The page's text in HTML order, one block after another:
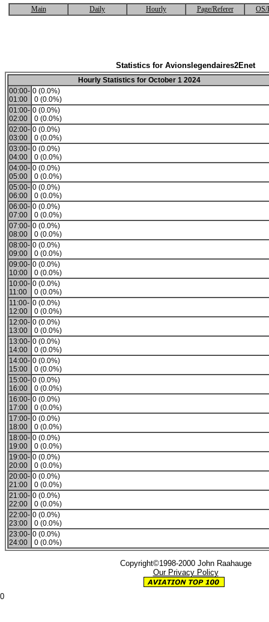
Main Daily Hourly Page/Referer OS/
Statistics for Avionslegendaires2Enet
Hourly Statistics for October 1 2024
00:00-
01:00
0 (0.0%)
0 (0.0%)
01:00-
02:00
0 (0.0%)
0 (0.0%)
02:00-
03:00
0 (0.0%)
0 (0.0%)
03:00-
04:00
0 (0.0%)
0 (0.0%)
04:00-
05:00
0 (0.0%)
0 (0.0%)
05:00-
06:00
0 (0.0%)
0 (0.0%)
06:00-
07:00
0 (0.0%)
0 (0.0%)
07:00-
08:00
0 (0.0%)
0 (0.0%)
08:00-
09:00
0 (0.0%)
0 (0.0%)
09:00-
10:00
0 (0.0%)
0 (0.0%)
10:00-
11:00
0 (0.0%)
0 (0.0%)
11:00-
12:00
0 (0.0%)
0 (0.0%)
12:00-
13:00
0 (0.0%)
0 (0.0%)
13:00-
14:00
0 (0.0%)
0 (0.0%)
14:00-
15:00
0 (0.0%)
0 (0.0%)
15:00-
16:00
0 (0.0%)
0 (0.0%)
16:00-
17:00
0 (0.0%)
0 (0.0%)
17:00-
18:00
0 (0.0%)
0 (0.0%)
18:00-
19:00
0 (0.0%)
0 (0.0%)
19:00-
20:00
0 (0.0%)
0 (0.0%)
20:00-
21:00
0 (0.0%)
0 (0.0%)
21:00-
22:00
0 (0.0%)
0 (0.0%)
22:00-
23:00
0 (0.0%)
0 (0.0%)
23:00-
24:00
0 (0.0%)
0 (0.0%)
Copyright©1998-2000 John Raahauge
Our Privacy Policy
0